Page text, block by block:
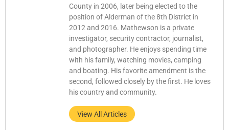
County in 2006, later being elected to the
position of Alderman of the 8th District in
2012 and 2016. Mathewson is a private
investigator, security contractor, journalist,
and photographer. He enjoys spending time
with his family, watching movies, camping
and boating. His favorite amendment is the
second, followed closely by the first. He loves
his country and community.
View All Articles